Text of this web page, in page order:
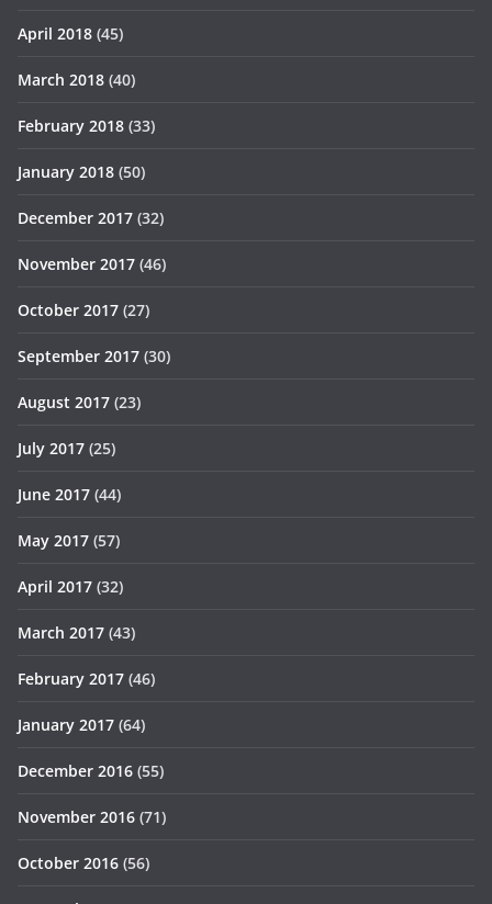
April 2018 (45)
March 2018 (40)
February 2018 (33)
January 2018 (50)
December 2017 (32)
November 2017 (46)
October 2017 (27)
September 2017 (30)
August 2017 (23)
July 2017 (25)
June 2017 (44)
May 2017 (57)
April 2017 (32)
March 2017 (43)
February 2017 (46)
January 2017 (64)
December 2016 (55)
November 2016 (71)
October 2016 (56)